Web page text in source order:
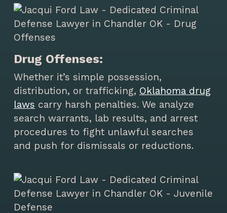
Drug Offenses:
Whether it’s simple possession,
distribution, or trafficking, Oklahoma drug
laws carry harsh penalties. We analyze
search warrants, lab results, and arrest
procedures to fight unlawful searches
and push for dismissals or reductions.